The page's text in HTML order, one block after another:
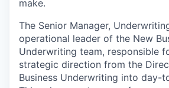
make.
The Senior Manager,
operational leader of the New
Underwriting team, responsible
strategic direction from the
Business Underwriting into day-